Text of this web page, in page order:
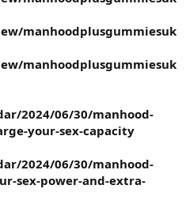
manhoodplusgummiesuk
manhoodplusgummiesuk
2024/06/30/manhood-
your-sex-capacity
2024/06/30/manhood-
sex-power-and-extra-